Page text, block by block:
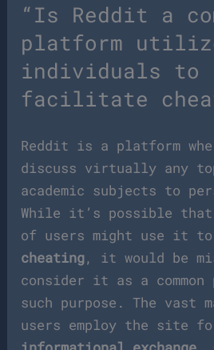
“Is Reddit a
platform
individuals to
facilitate
Reddit is a platform
discuss virtually any
academic subjects to
While it’s possible that
of users might use it
cheating, it would be
consider it as a
such purpose. The vast
users employ the site